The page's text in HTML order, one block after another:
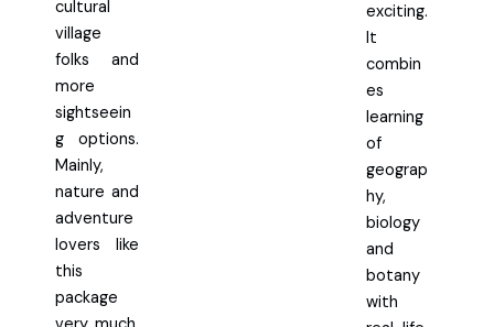
cultural
village
folks and
more
sightseein
g options.
Mainly,
nature and
adventure
lovers like
this
package
exciting.
It
combin
es
learning
of
geograp
hy,
biology
and
botany
with